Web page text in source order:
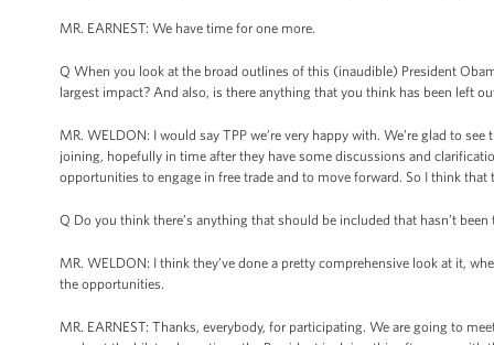
MR. EARNEST: We have time for one more.
Q When you look at the broad outlines of this (inaudible) President
largest impact? And also, is there anything that you think has been left
MR. WELDON: I would say TPP we’re very happy with. We’re glad to
joining, hopefully in time after they have some discussions and
opportunities to engage in free trade and to move forward. So I think that
Q Do you think there’s anything that should be included that hasn’t been
MR. WELDON: I think they’ve done a pretty comprehensive look at it,
the opportunities.
MR. EARNEST: Thanks, everybody, for participating. We are going to